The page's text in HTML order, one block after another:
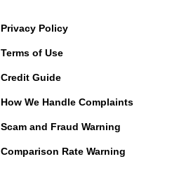
Privacy Policy
Terms of Use
Credit Guide
How We Handle Complaints
Scam and Fraud Warning
Comparison Rate Warning